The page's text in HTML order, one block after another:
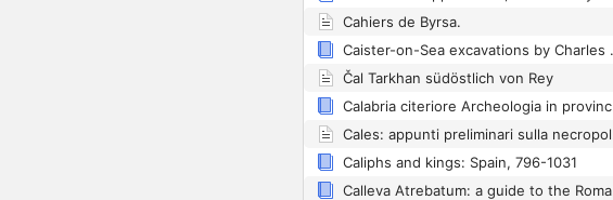
Cahiers de Byrsa.
Caister-
Čal Tarkhan südöstlich von Rey
Caliphs and kings: Spain, 796-1031